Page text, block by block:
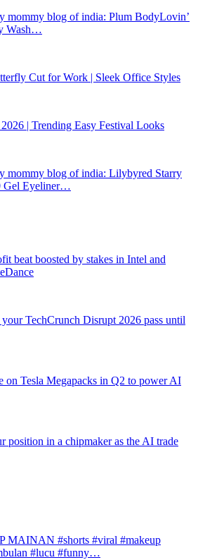
mommy blog of india: Plum BodyLovin’
Wash…
Cut for Work | Sleek Office Styles
| Trending Easy Festival Looks
mommy blog of india: Lilybyred Starry
Gel Eyeliner…
beat boosted by stakes in Intel and
TechCrunch Disrupt 2026 pass until
on Tesla Megapacks in Q2 to power AI
position in a chipmaker as the AI trade
#shorts #viral #makeup
#lucu #funny…